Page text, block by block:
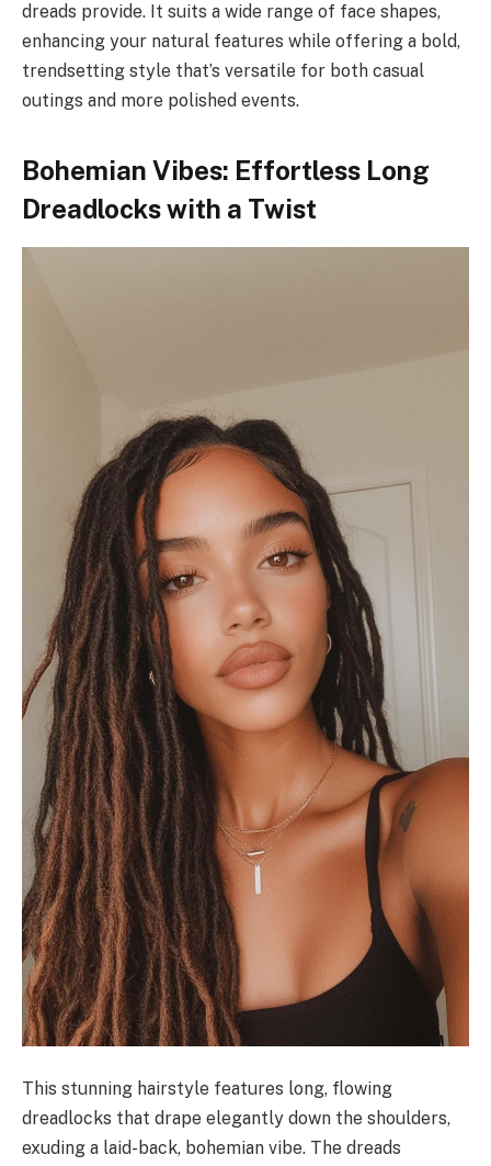
dreads provide. It suits a wide range of face shapes,
enhancing your natural features while offering a bold,
trendsetting style that’s versatile for both casual
outings and more polished events.
Bohemian Vibes: Effortless Long
Dreadlocks with a Twist
This stunning hairstyle features long, flowing
dreadlocks that drape elegantly down the shoulders,
exuding a laid-back, bohemian vibe. The dreads